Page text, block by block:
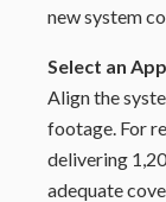
new system
Select an
Align the
footage. For
delivering
adequate